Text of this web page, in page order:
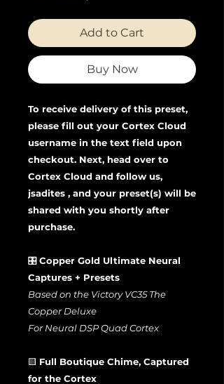
Add to Cart
Buy Now
To receive delivery of this preset,
please fill out your Cortex Cloud
username in the text field upon
checkout. Next, head over to
Cortex Cloud and follow us,
jsadites , and your preset(s) will be
shared with you shortly after
purchase.
🎛️Copper Gold Ultimate Neural
Captures + Presets
Based on the Victory VC35 The
Copper Deluxe
For Neural DSP Quad Cortex
🟨 Full Boutique Chime, Captured
for the Cortex